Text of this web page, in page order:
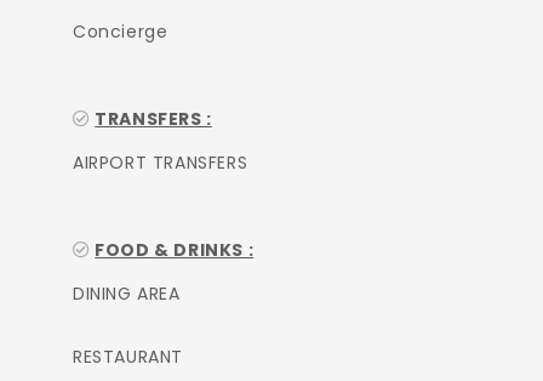
Concierge
TRANSFERS :
AIRPORT TRANSFERS
FOOD & DRINKS :
DINING AREA
RESTAURANT